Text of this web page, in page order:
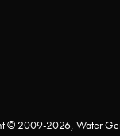
© 2009-2026, Water